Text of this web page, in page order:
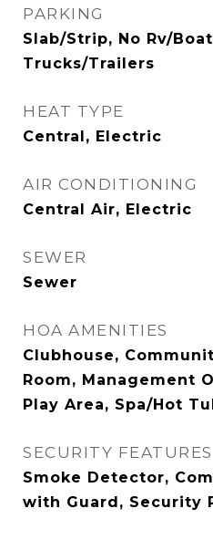
PARKING
Slab/Strip, No Rv/
Trucks/Trailers
HEAT TYPE
Central, Electric
AIR CONDITIONING
Central Air, Electric
SEWER
Sewer
HOA AMENITIES
Clubhouse,
Room, Management
Play Area, Spa/Hot
SECURITY FEATURES
Smoke Detector,
with Guard, Security